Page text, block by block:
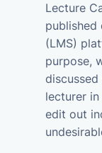
Lecture
published
(LMS)
purpose,
lecturer in
edit out